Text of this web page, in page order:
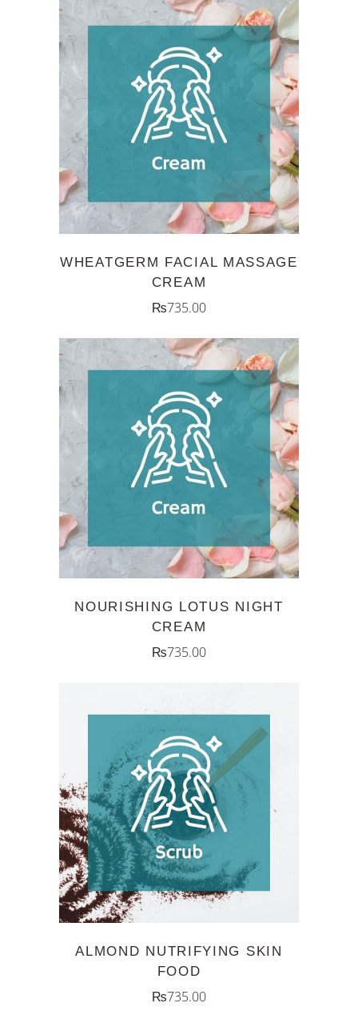
ADD TO CART
WHEATGERM FACIAL MASSAGE
CREAM
₨735.00
ADD TO CART
NOURISHING LOTUS NIGHT
CREAM
₨735.00
ADD TO CART
ALMOND NUTRIFYING SKIN
FOOD
₨735.00